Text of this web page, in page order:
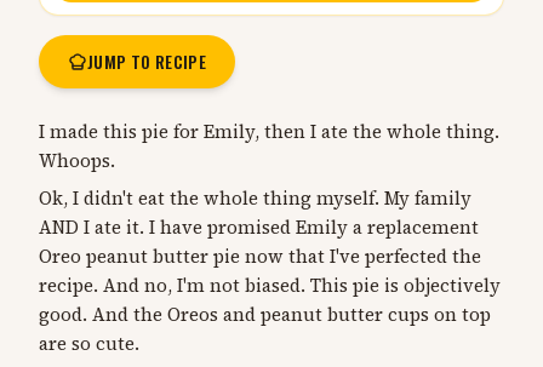
JUMP TO RECIPE
I made this pie for Emily, then I ate the whole thing.
Whoops.
Ok, I didn't eat the whole thing myself. My family
AND I ate it. I have promised Emily a replacement
Oreo peanut butter pie now that I've perfected the
recipe. And no, I'm not biased. This pie is objectively
good. And the Oreos and peanut butter cups on top
are so cute.